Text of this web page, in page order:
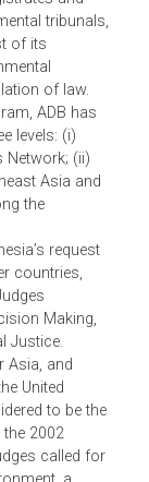
and scope of
as well as its
sustainable
inclusive
implemented in
and reform of
species and
of national
in wildlife
other
judiciary in their
of CITES and
of regional and
and
to enforce
law and CITES.